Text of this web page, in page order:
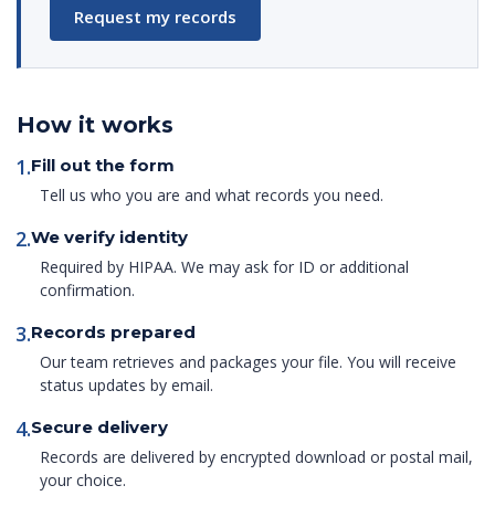
Request my records
How it works
1.Fill out the form
Tell us who you are and what records you need.
2.We verify identity
Required by HIPAA. We may ask for ID or additional
confirmation.
3.Records prepared
Our team retrieves and packages your file. You will receive
status updates by email.
4.Secure delivery
Records are delivered by encrypted download or postal mail,
your choice.